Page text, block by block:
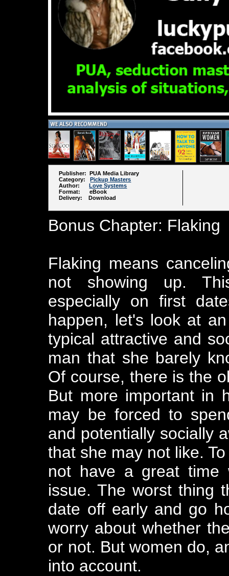
Publisher: PUA Media Library
Category:
Pickup Masters
Author:
Love Systems
Format: eBook
Delivery: Download
Bonus Chapter: Flaking
Flaking means
not showing up.
especially on first
happen, let's look at
typical attractive and
man that she barely
Of course, there is the
But more important in
may be forced to
and potentially socially
that she may not like.
not have a great
issue. The worst thing
date off early and go
worry about whether
or not. But women do,
into account.